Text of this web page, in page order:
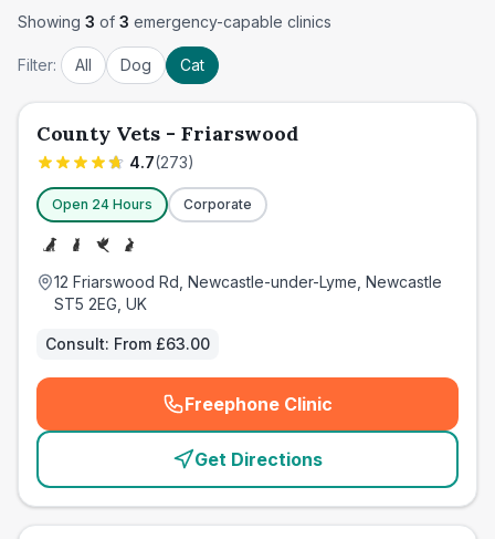
Showing 3 of 3 emergency-capable clinics
Filter: All Dog Cat
County Vets - Friarswood
4.7(273)
Open 24 Hours Corporate
12 Friarswood Rd, Newcastle-under-Lyme, Newcastle
ST5 2EG, UK
Consult: From £63.00
Freephone Clinic
(emergency_cro_card_call
Get Directions